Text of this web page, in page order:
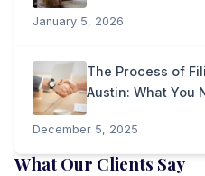
January 5, 2026
The Process of
Austin: What You
December 5, 2025
What Our Clients Say